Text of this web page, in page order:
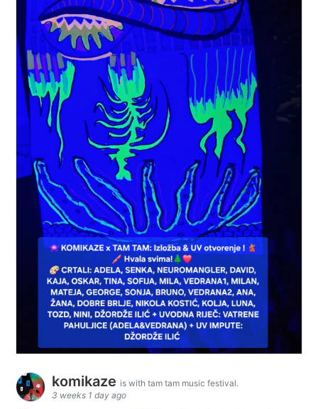
komikaze is with tam tam music festival.
3 weeks 1 day ago